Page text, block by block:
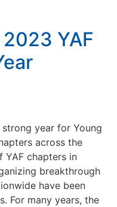
YAF
year for Young
across the
YAF chapters in
breakthrough
have been
For many years, the